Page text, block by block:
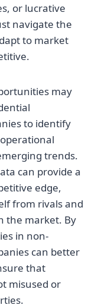
or lucrative
navigate the
to market
may
to identify
trends.
can provide a
edge,
from rivals and
the market. By
in non-
can better
that
misused or